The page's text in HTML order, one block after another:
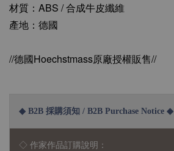
材質：ABS / 合成牛皮纖維
產地：德國
//德國Hoechstmass原廠授權販售//
◆ B2B 採購須知 / B2B Purchase Notice ◆
◇ 作家作品訂購說明：